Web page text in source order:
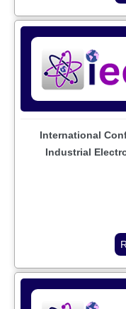
International
Industrial